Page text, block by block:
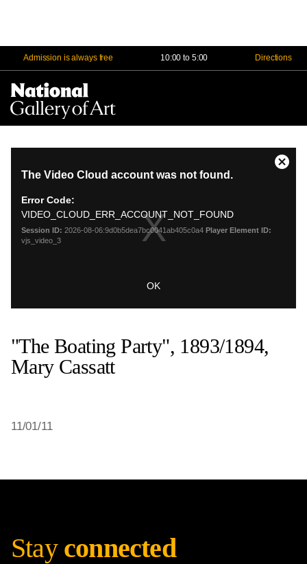
Admission is always free 10:00 to 5:00 Directions
"The Boating Party", 1893/1894,
Mary Cassatt
11/01/11
Stay connected